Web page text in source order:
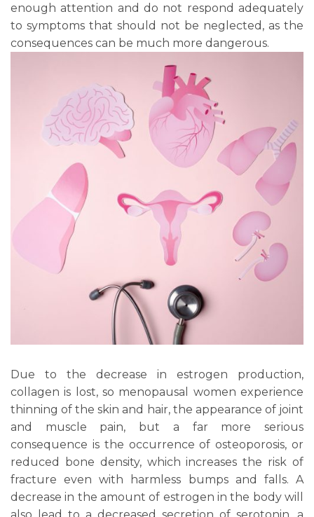
enough attention and do not respond adequately
to symptoms that should not be neglected, as the
consequences can be much more dangerous.
Due to the decrease in estrogen production,
collagen is lost, so menopausal women experience
thinning of the skin and hair, the appearance of joint
and muscle pain, but a far more serious
consequence is the occurrence of osteoporosis, or
reduced bone density, which increases the risk of
fracture even with harmless bumps and falls. A
decrease in the amount of estrogen in the body will